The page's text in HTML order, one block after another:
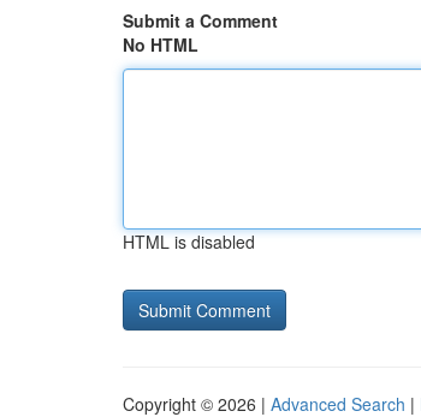
Submit a Comment
No HTML
HTML is disabled
Copyright © 2026 | Advanced Search |